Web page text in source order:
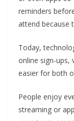
reminders
attend because
Today,
online sign-ups,
easier for both
People enjoy
streaming or